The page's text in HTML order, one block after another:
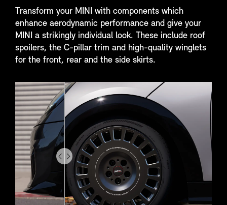
Transform your MINI with components which
enhance aerodynamic performance and give your
MINI a strikingly individual look. These include roof
spoilers, the C-pillar trim and high-quality winglets
for the front, rear and the side skirts.
Drag
something